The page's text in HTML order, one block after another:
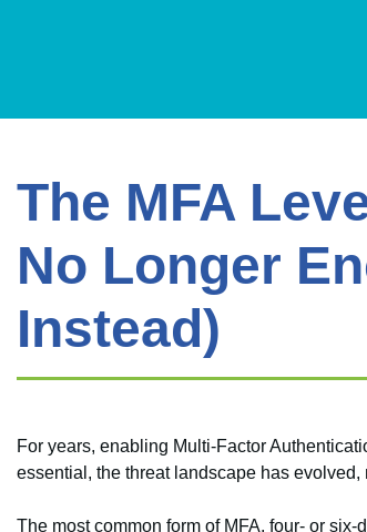
The MFA
No Longer
Instead)
For years, enabling Multi-Factor
essential, the threat landscape has
The most common form of MFA, four- or